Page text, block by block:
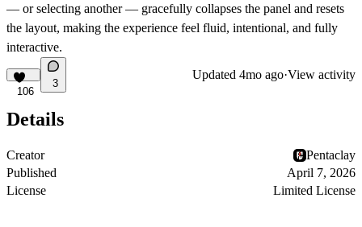
— or selecting another — gracefully collapses the panel and resets
the layout, making the experience feel fluid, intentional, and fully
interactive.
106
3
Updated 4mo ago·View activity
Details
Creator
Pentaclay
Published
April 7, 2026
License
Limited License